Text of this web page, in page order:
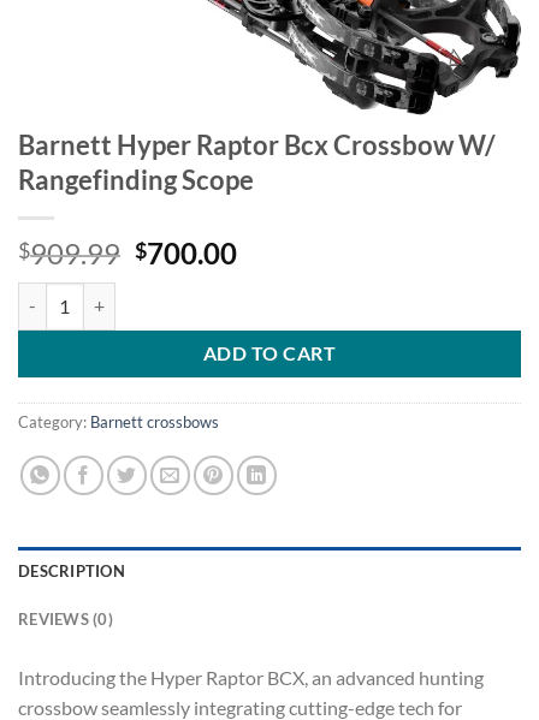
Barnett Hyper Raptor Bcx Crossbow W/
Rangefinding Scope
$909.99 Original
$909.99.
$700.00Current
$700.00.
ADD TO CART
Category: Barnett crossbows
DESCRIPTION
REVIEWS (0)
Introducing the Hyper Raptor BCX, an advanced hunting
crossbow seamlessly integrating cutting-edge tech for